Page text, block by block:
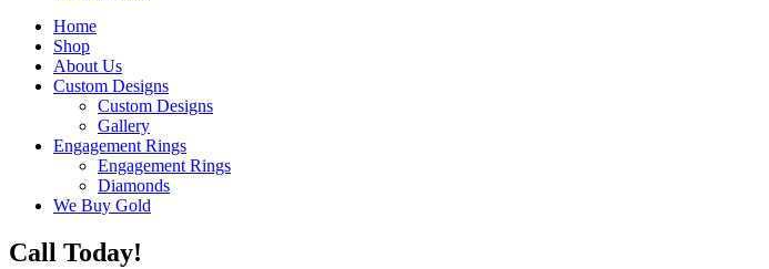
Home
Shop
About Us
Custom Designs
Custom Designs
Gallery
Engagement Rings
Engagement Rings
Diamonds
We Buy Gold
Call Today!